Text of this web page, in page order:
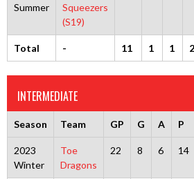
Summer
Squeezers
(S19)
Total - 11 1 1 2
INTERMEDIATE
Season Team GP G A P
2023
Winter
Toe
Dragons
22 8 6 14